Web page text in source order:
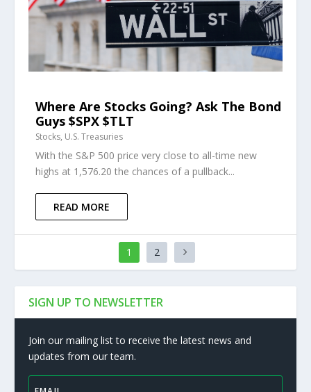
Where Are Stocks Going? Ask The Bond
Guys $SPX $TLT
Stocks, U.S. Treasuries
With the S&P 500 price very close to all-time new
highs at 1,576.20 the chances of a pullback...
READ MORE
1 2
SIGN UP TO NEWSLETTER
Join our mailing list to receive the latest news and
updates from our team.